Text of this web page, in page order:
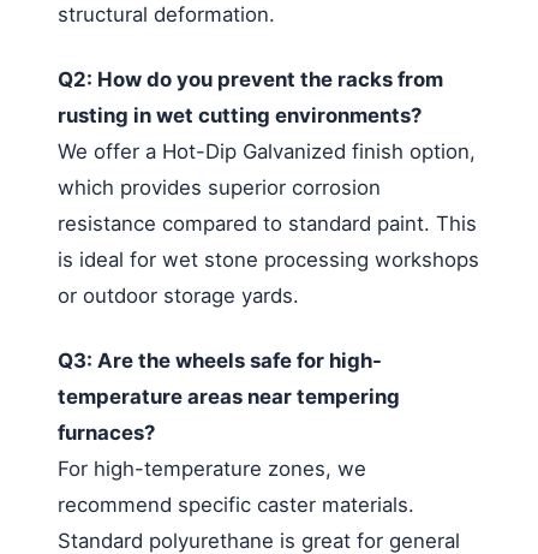
structural deformation.
Q2: How do you prevent the racks from
rusting in wet cutting environments?
We offer a Hot-Dip Galvanized finish option,
which provides superior corrosion
resistance compared to standard paint. This
is ideal for wet stone processing workshops
or outdoor storage yards.
Q3: Are the wheels safe for high-
temperature areas near tempering
furnaces?
For high-temperature zones, we
recommend specific caster materials.
Standard polyurethane is great for general